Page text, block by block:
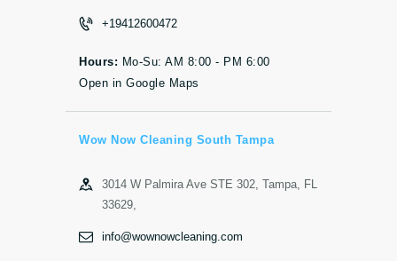
+19412600472
Hours: Mo-Su: AM 8:00 - PM 6:00
Open in Google Maps
Wow Now Cleaning South Tampa
3014 W Palmira Ave STE 302, Tampa, FL
33629,
info@wownowcleaning.com